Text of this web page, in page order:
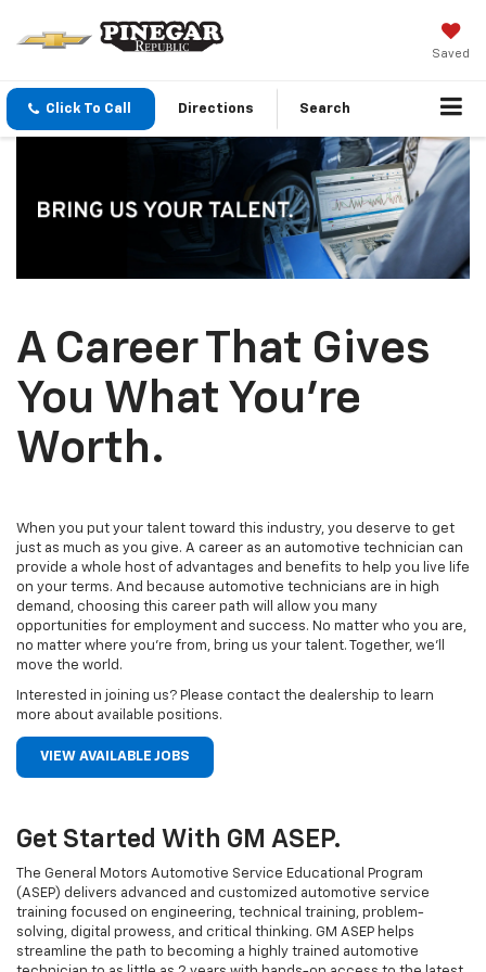
Saved
Click To Call Directions Search
A Career That Gives
You What You’re
Worth.
When you put your talent toward this industry, you deserve to get
just as much as you give. A career as an automotive technician can
provide a whole host of advantages and benefits to help you live life
on your terms. And because automotive technicians are in high
demand, choosing this career path will allow you many
opportunities for employment and success. No matter who you are,
no matter where you’re from, bring us your talent. Together, we’ll
move the world.
Interested in joining us? Please contact the dealership to learn
more about available positions.
VIEW AVAILABLE JOBS
Get Started With GM ASEP.
The General Motors Automotive Service Educational Program
(ASEP) delivers advanced and customized automotive service
training focused on engineering, technical training, problem-
solving, digital prowess, and critical thinking. GM ASEP helps
streamline the path to becoming a highly trained automotive